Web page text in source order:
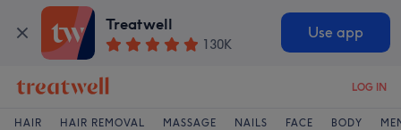
Treatwell
130K
Use app
LOG IN
HAIR HAIR REMOVAL MASSAGE NAILS FACE BODY